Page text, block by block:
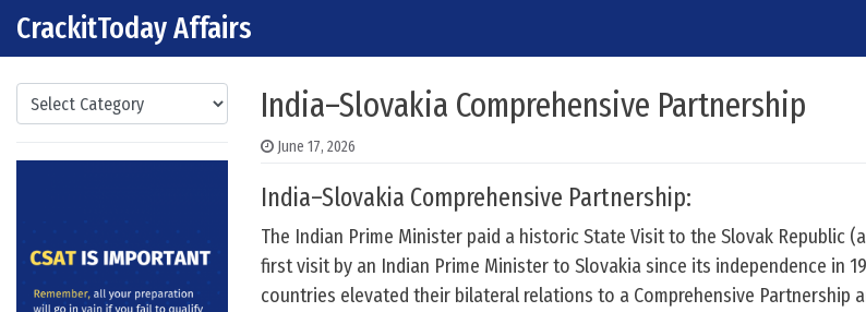
Skip to content
Main Navigation
CrackitToday Affairs
Categories India–Slovakia Comprehensive Partnership
June 17, 2026
India–Slovakia Comprehensive Partnership:
The Indian Prime Minister paid a historic State Visit to the Slovak Republic
first visit by an Indian Prime Minister to Slovakia since its independence in
countries elevated their bilateral relations to a Comprehensive Partnership